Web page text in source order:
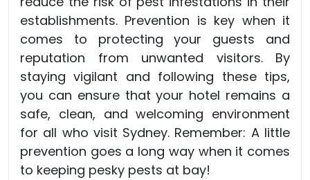
establishments. Prevention is key when it
comes to protecting your guests and
reputation from unwanted visitors. By
staying vigilant and following these tips,
you can ensure that your hotel remains a
safe, clean, and welcoming environment
for all who visit Sydney. Remember: A little
prevention goes a long way when it comes
to keeping pesky pests at bay!